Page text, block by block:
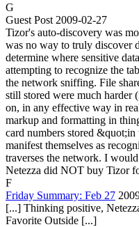
G
Guest Post 2009-02-27
Tizor's auto-discovery was
was no way to truly discover
determine where sensitive
attempting to recognize the
the network sniffing. File
still stored were much harder
on, in any effective way in
markup and formatting in
card numbers stored
manifest themselves as
traverses the network. I
Netezza did NOT buy Tizor
F
Friday Summary: Feb 27
[...] Thinking positive,
Favorite Outside [...]